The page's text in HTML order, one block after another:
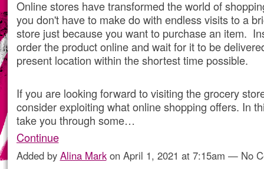
Online stores have transformed the world of
you don't have to make do with endless visits to a
store just because you want to purchase an item.
order the product online and wait for it to be
present location within the shortest time possible.
If you are looking forward to visiting the grocery
consider exploiting what online shopping offers. In
take you through some…
Continue
Added by Alina Markon April 1, 2021 at 7:15am — No